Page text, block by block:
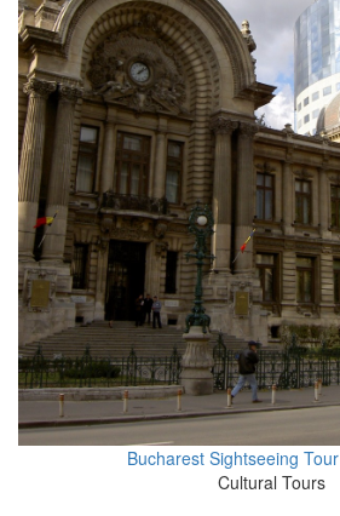
Bucharest Sightseeing
Cultural Tours